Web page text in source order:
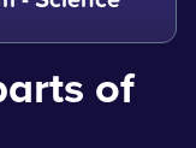
of